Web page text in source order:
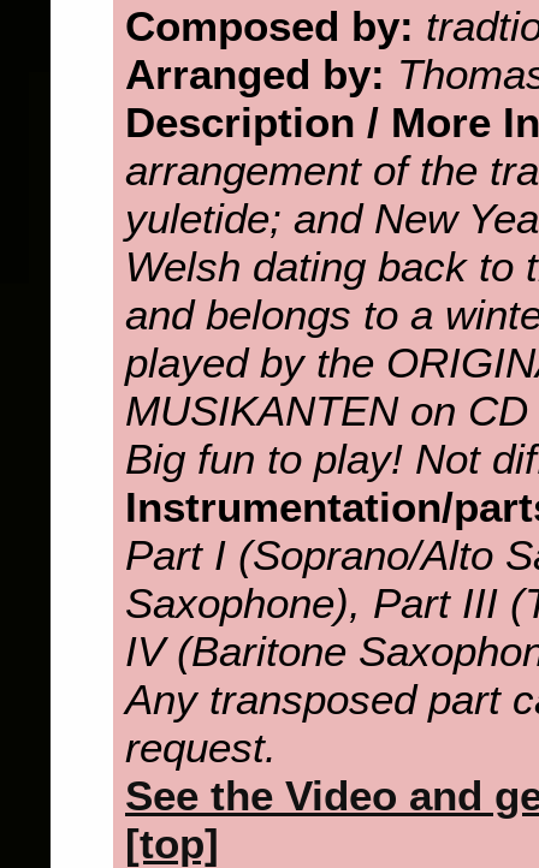
Composed by:
Arranged by:
Description / More
arrangement of the
yuletide; and New
Welsh dating back to
and belongs to a
played by the
MUSIKANTEN on
Big fun to play! Not
Instrumentation/
Part I (Soprano/Alto
Saxophone), Part III
IV (Baritone
Any transposed part
request.
See the Video and
[top]